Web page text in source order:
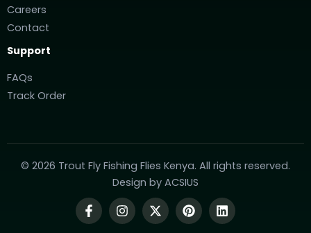
Careers
Contact
Support
FAQs
Track Order
© 2026 Trout Fly Fishing Flies Kenya. All rights reserved.
Design by ACSIUS